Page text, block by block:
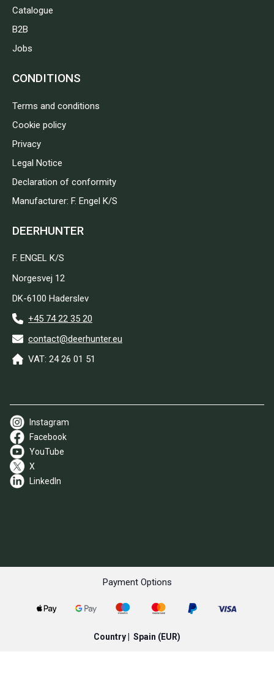
Catalogue
B2B
Jobs
CONDITIONS
Terms and conditions
Cookie policy
Privacy
Legal Notice
Declaration of conformity
Manufacturer: F. Engel K/S
DEERHUNTER
F. ENGEL K/S
Norgesvej 12
DK-6100 Haderslev
+45 74 22 35 20
contact@deerhunter.eu
VAT: 24 26 01 51
Instagram
Facebook
YouTube
X
LinkedIn
Payment Options
Spain (EUR)